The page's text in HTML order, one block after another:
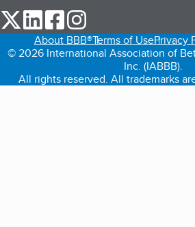
our Twitter (opens in a new tab)
our LinkedIn (opens in a new tab)
our Facebook (opens in a
About BBB®Terms of UsePrivacy
© 2026 International Association of
Inc. (IABBB).
All rights reserved. All trademarks